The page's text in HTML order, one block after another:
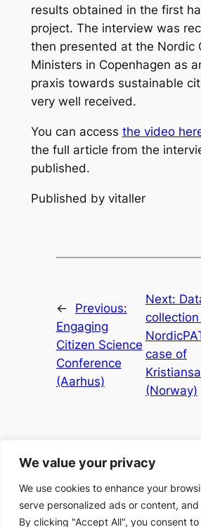
We value your privacy
We use cookies to enhance your
serve personalized ads or content,
By clicking "Accept All", you consent
results obtained in the first
project. The interview was
then presented at the Nordic
Ministers in Copenhagen as
praxis towards sustainable
very well received.
You can access the video
the full article from the
published.
Published by vitaller
←
Previous:
Engaging
Citizen Science
Conference
(Aarhus)
Next:
collection
case of
(Norway)
Search